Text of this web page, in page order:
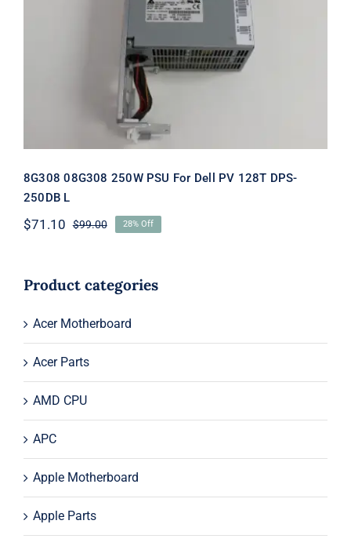
8G308 08G308 250W PSU For Dell PV
128T DPS-250DB L
8G308 08G308 250W PSU For Dell PV 128T DPS-
250DB L
$99.00Original
$99.00.
$71.10
Current
$71.10.
28% Off
Product categories
Acer Motherboard
Acer Parts
AMD CPU
APC
Apple Motherboard
Apple Parts